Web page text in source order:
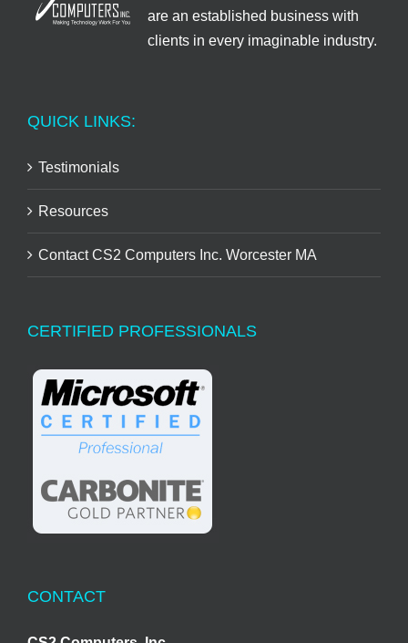
are an established business with
clients in every imaginable industry.
QUICK LINKS:
Testimonials
Resources
Contact CS2 Computers Inc. Worcester MA
CERTIFIED PROFESSIONALS
CONTACT